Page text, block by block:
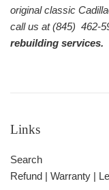
original classic
call us at (845) 462-
rebuilding services.
Links
Search
Refund | Warranty |